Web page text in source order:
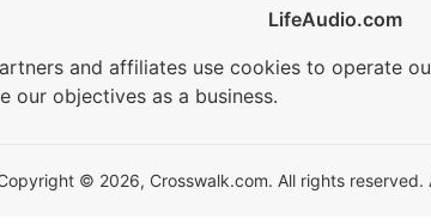
LifeAudio.com
and affiliates use cookies to operate
our objectives as a business.
© 2026, Crosswalk.com. All rights